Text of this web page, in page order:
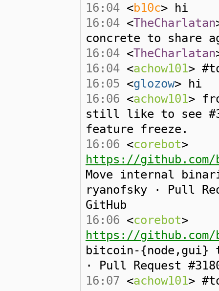
16:04 <b10c> hi
16:04 <TheCharlatan
concrete to share
16:04 <TheCharlatan
16:04 <achow101>
16:05 <glozow> hi
16:06 <achow101>
still like to see
feature freeze.
16:06 <corebot>
https://
Move internal
ryanofsky · Pull
GitHub
16:06 <corebot>
https://
bitcoin-{node,gui}
· Pull Request
16:07 <achow101>